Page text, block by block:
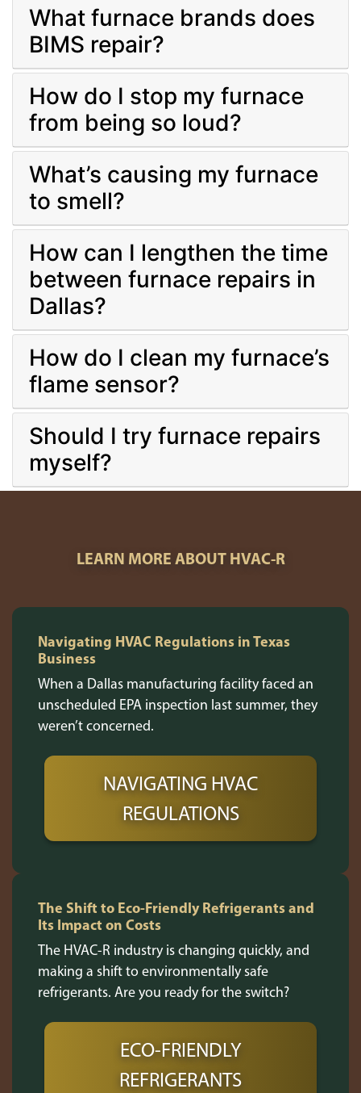
What furnace brands does
BIMS repair?
How do I stop my furnace
from being so loud?
What’s causing my furnace
to smell?
How can I lengthen the time
between furnace repairs in
Dallas?
How do I clean my furnace’s
flame sensor?
Should I try furnace repairs
myself?
LEARN MORE ABOUT HVAC-R
Navigating HVAC Regulations in Texas
Business
When a Dallas manufacturing facility faced an
unscheduled EPA inspection last summer, they
weren’t concerned.
NAVIGATING HVAC
REGULATIONS
The Shift to Eco-Friendly Refrigerants and
Its Impact on Costs
The HVAC-R industry is changing quickly, and
making a shift to environmentally safe
refrigerants. Are you ready for the switch?
ECO-FRIENDLY
REFRIGERANTS